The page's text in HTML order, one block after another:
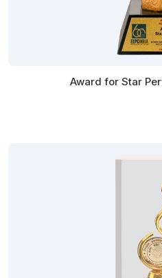
Award for Star